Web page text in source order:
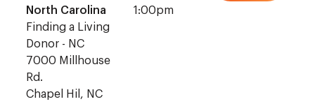
North Carolina
Finding a Living
Donor - NC
7000 Millhouse
Rd.
Chapel Hil, NC
1:00pm